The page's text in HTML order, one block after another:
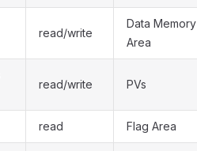
read/write
Data Memory
Area
read/write PVs
read Flag Area